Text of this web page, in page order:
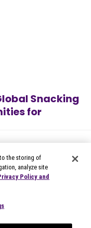
Snacking
for
the storing of
analyze site
Policy and